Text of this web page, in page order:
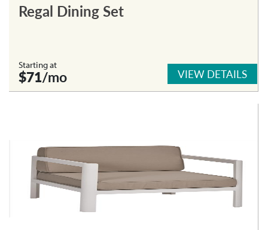
Regal Dining Set
Starting at
$71/mo VIEW DETAILS